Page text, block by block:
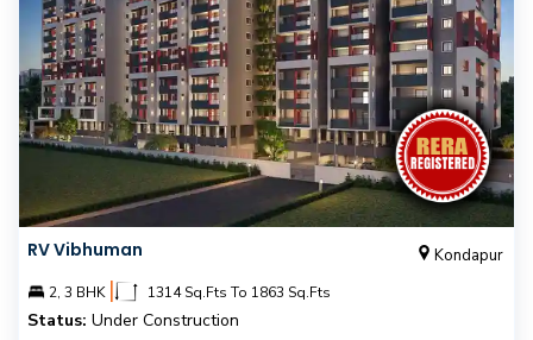
RV Vibhuman Kondapur
2, 3 BHK | 1314 Sq.Fts To 1863 Sq.Fts
Status: Under Construction